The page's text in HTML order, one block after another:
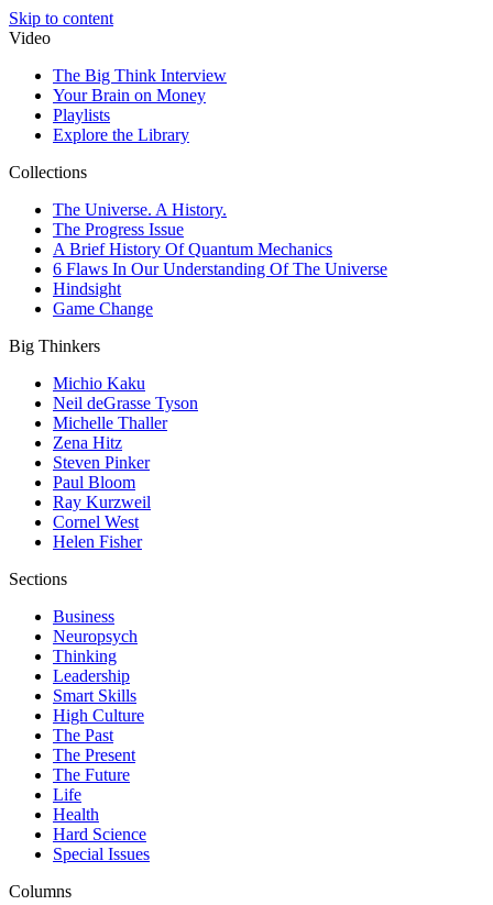
Skip to content
Video
The Big Think Interview
Your Brain on Money
Playlists
Explore the Library
Collections
The Universe. A History.
The Progress Issue
A Brief History Of Quantum Mechanics
6 Flaws In Our Understanding Of The Universe
Hindsight
Game Change
Big Thinkers
Michio Kaku
Neil deGrasse Tyson
Michelle Thaller
Zena Hitz
Steven Pinker
Paul Bloom
Ray Kurzweil
Cornel West
Helen Fisher
Sections
Business
Neuropsych
Thinking
Leadership
Smart Skills
High Culture
The Past
The Present
The Future
Life
Health
Hard Science
Special Issues
Columns